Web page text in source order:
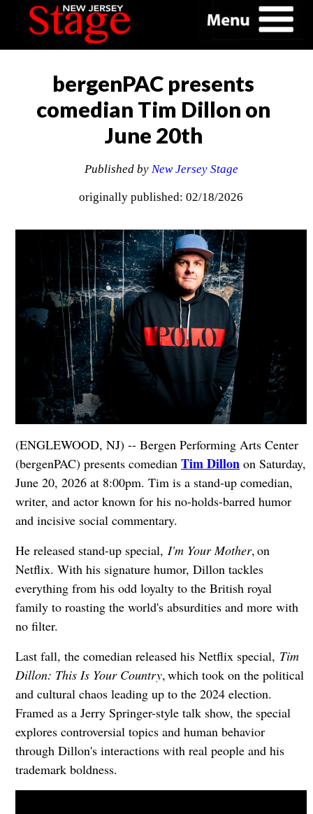
bergenPAC presents
comedian Tim Dillon on
June 20th
Published by New Jersey Stage
originally published: 02/18/2026
(ENGLEWOOD, NJ) -- Bergen Performing Arts Center
(bergenPAC) presents comedian Tim Dillonon Saturday,
June 20, 2026 at 8:00pm. Tim is a stand-up comedian,
writer, and actor known for his no-holds-barred humor
and incisive social commentary.
He released stand-up special, I'm Your Mother, on
Netflix. With his signature humor, Dillon tackles
everything from his odd loyalty to the British royal
family to roasting the world's absurdities and more with
no filter.
Last fall, the comedian released his Netflix special, Tim
Dillon: This Is Your Country, which took on the political
and cultural chaos leading up to the 2024 election.
Framed as a Jerry Springer-style talk show, the special
explores controversial topics and human behavior
through Dillon's interactions with real people and his
trademark boldness.